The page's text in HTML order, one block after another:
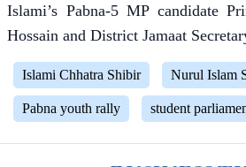
Islami’s Pabna-5 MP candidate
Hossain and District Jamaat
Islami Chhatra Shibir Nurul Islam
Pabna youth rally student